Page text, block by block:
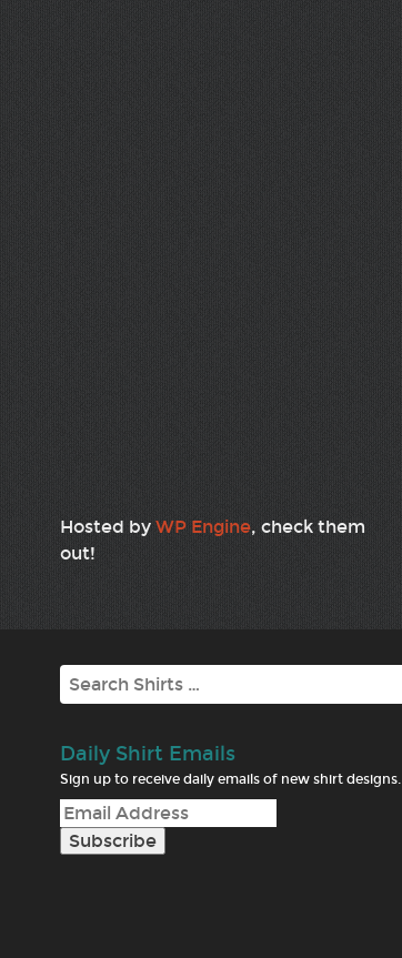
Hosted by WP Engine, check them
out!
Search
Daily Shirt Emails
Sign up to receive daily emails of new shirt designs.